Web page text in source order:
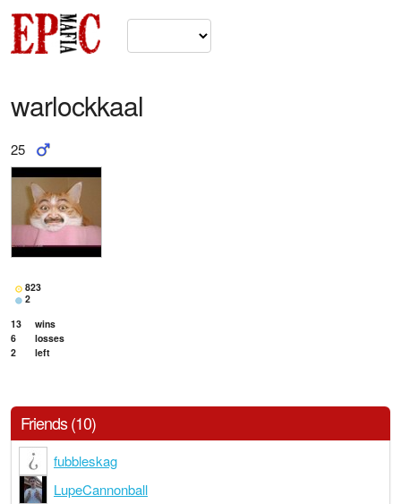
warlockkaal
25
823
2
13
wins
6
losses
2
left
Friends (10)
fubbleskag
LupeCannonball